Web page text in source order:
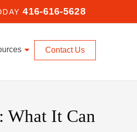
416-616-5628
Contact Us
What It Can